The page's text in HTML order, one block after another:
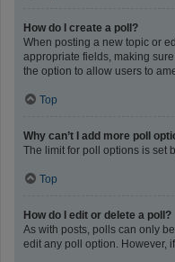
How do I create a poll?
When posting a new topic or
appropriate fields, making
the option to allow users to
Top
Why can’t I add more poll
The limit for poll options is set
Top
How do I edit or delete a poll?
As with posts, polls can only
edit any poll option. However,